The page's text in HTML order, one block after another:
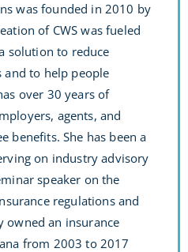
was founded in 2010 by
of CWS was fueled
solution to reduce
and to help people
over 30 years of
agents, and
benefits. She has been a
on industry advisory
speaker on the
regulations and
owned an insurance
from 2003 to 2017